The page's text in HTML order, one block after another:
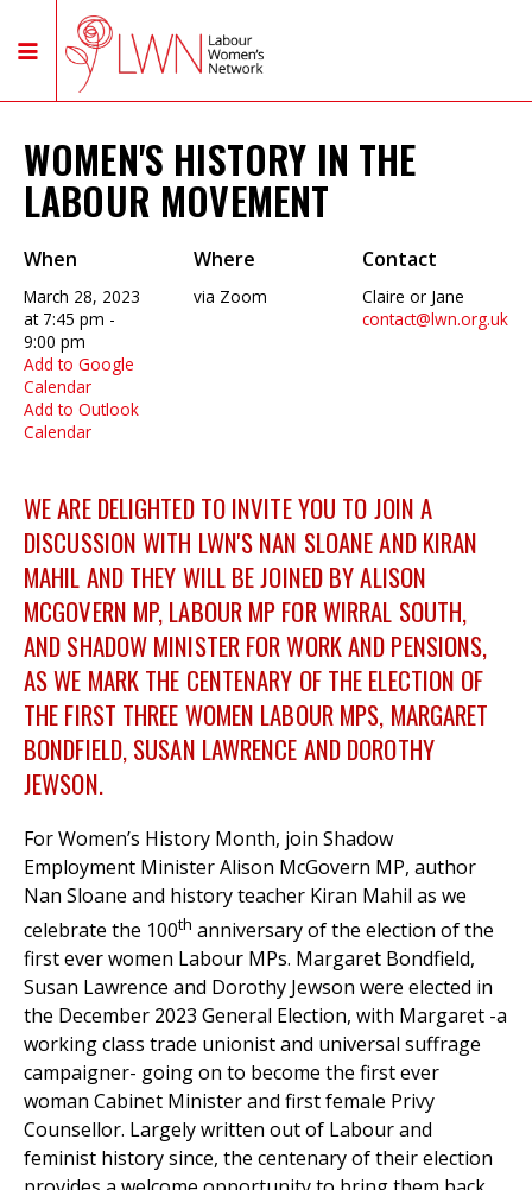
WOMEN'S HISTORY IN THE
LABOUR MOVEMENT
When
March 28, 2023
at 7:45 pm -
9:00 pm
Add to Google
Calendar
Add to Outlook
Calendar
Where
via Zoom
Contact
Claire or Jane
contact@lwn.org.uk
WE ARE DELIGHTED TO INVITE YOU TO JOIN A
DISCUSSION WITH LWN'S NAN SLOANE AND KIRAN
MAHIL AND THEY WILL BE JOINED BY ALISON
MCGOVERN MP, LABOUR MP FOR WIRRAL SOUTH,
AND SHADOW MINISTER FOR WORK AND PENSIONS,
AS WE MARK THE CENTENARY OF THE ELECTION OF
THE FIRST THREE WOMEN LABOUR MPS, MARGARET
BONDFIELD, SUSAN LAWRENCE AND DOROTHY
JEWSON.
For Women’s History Month, join Shadow
Employment Minister Alison McGovern MP, author
Nan Sloane and history teacher Kiran Mahil as we
celebrate the 100th anniversary of the election of the
first ever women Labour MPs. Margaret Bondfield,
Susan Lawrence and Dorothy Jewson were elected in
the December 2023 General Election, with Margaret -a
working class trade unionist and universal suffrage
campaigner- going on to become the first ever
woman Cabinet Minister and first female Privy
Counsellor. Largely written out of Labour and
feminist history since, the centenary of their election